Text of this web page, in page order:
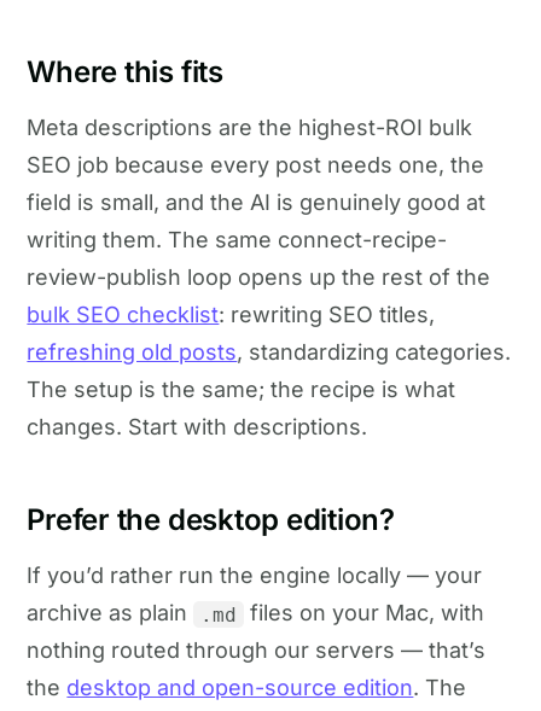
Where this fits
Meta descriptions are the highest-ROI bulk
SEO job because every post needs one, the
field is small, and the AI is genuinely good at
writing them. The same connect-recipe-
review-publish loop opens up the rest of the
bulk SEO checklist: rewriting SEO titles,
refreshing old posts, standardizing categories.
The setup is the same; the recipe is what
changes. Start with descriptions.
Prefer the desktop edition?
If you’d rather run the engine locally — your
archive as plain
.md
files on your Mac, with
nothing routed through our servers — that’s
the desktop and open-source edition. The